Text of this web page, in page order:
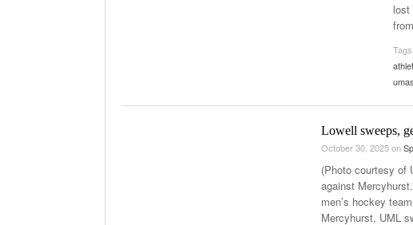
lost
Tags:
Lowell sweeps,
October 30, 2025on
(Photo courtesy of
against
men’s hockey
Mercyhurst, UML